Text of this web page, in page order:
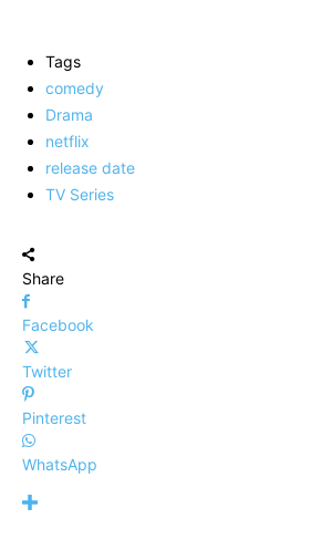
Tags
comedy
Drama
netflix
release date
TV Series
Share
Facebook
Twitter
Pinterest
WhatsApp